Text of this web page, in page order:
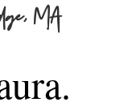
MA